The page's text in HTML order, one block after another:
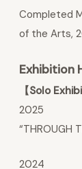
Completed
of the Arts,
Exhibition
【Solo
2025
“THROUGH
2024